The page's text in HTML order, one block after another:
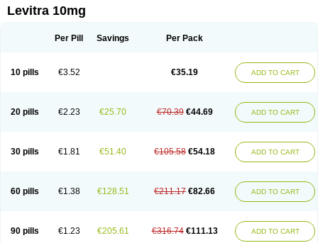
Levitra 10mg
Per Pill Savings Per Pack
10 pills €3.52 €35.19 ADD TO CART
20 pills €2.23 €25.70 €70.39 €44.69 ADD TO CART
30 pills €1.81 €51.40 €105.58 €54.18 ADD TO CART
60 pills €1.38 €128.51 €211.17 €82.66 ADD TO CART
90 pills €1.23 €205.61 €316.74 €111.13 ADD TO CART